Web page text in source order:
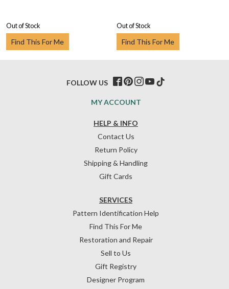
Out of Stock
Find This For Me
Out of Stock
Find This For Me
HELP & INFO
Contact Us
Return Policy
Shipping & Handling
Gift Cards
SERVICES
Pattern Identification Help
Find This For Me
Restoration and Repair
Sell to Us
Gift Registry
Designer Program
MY ACCOUNT
FOLLOW US